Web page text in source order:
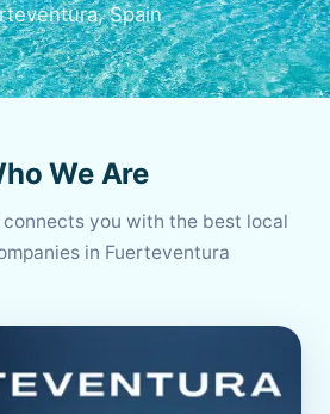
Spain
We Are
you with the best local
in Fuerteventura